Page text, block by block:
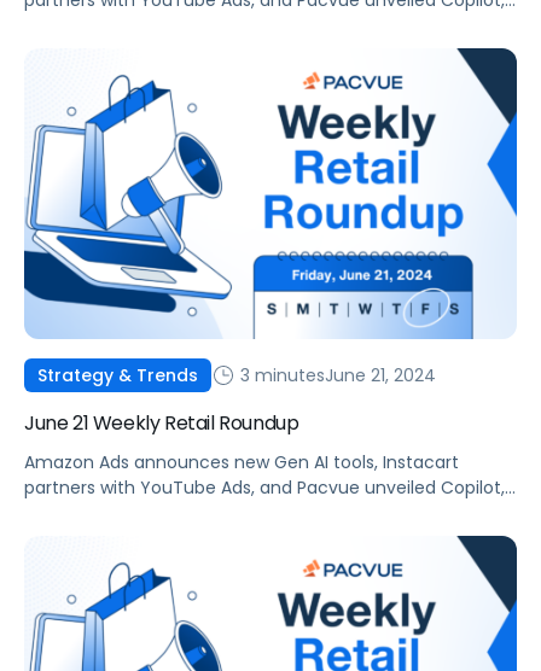
Strategy & Trends 3 minutesJune 21, 2024
June 21 Weekly Retail Roundup
Amazon Ads announces new Gen AI tools, Instacart
partners with YouTube Ads, and Pacvue unveiled Copilot,